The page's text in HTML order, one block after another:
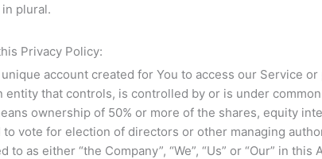
plural.
Privacy Policy:
unique account created for You to access our Service
entity that controls, is controlled by or is under
ownership of 50% or more of the shares, equity
vote for election of directors or other managing
to as either “the Company”, “We”, “Us” or “Our” in